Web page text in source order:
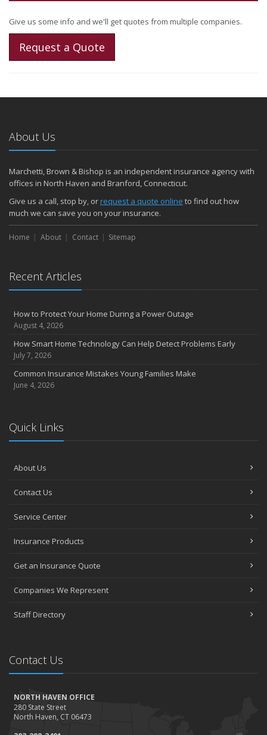
Give us some info and we'll get quotes from multiple companies.
Request a Quote
About Us
Marchetti, Brown & Bishop is an independent insurance agency with
offices in North Haven and Branford, Connecticut.
Give us a call, stop by, orrequest a quote online to find out how
much we can save you on your insurance.
Home About Contact Sitemap
Recent Articles
How to Protect Your Home During a Power Outage
August 4, 2026
How Smart Home Technology Can Help Detect Problems Early
July 7, 2026
Common Insurance Mistakes Young Families Make
June 4, 2026
Quick Links
About Us
Contact Us
Service Center
Insurance Products
Get an Insurance Quote
Companies We Represent
Staff Directory
Contact Us
NORTH HAVEN OFFICE
280 State Street
North Haven, CT 06473